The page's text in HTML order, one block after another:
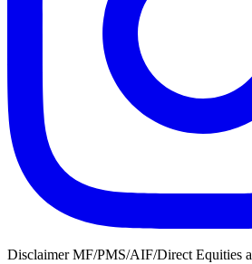
Disclaimer MF/PMS/AIF/Direct Equities